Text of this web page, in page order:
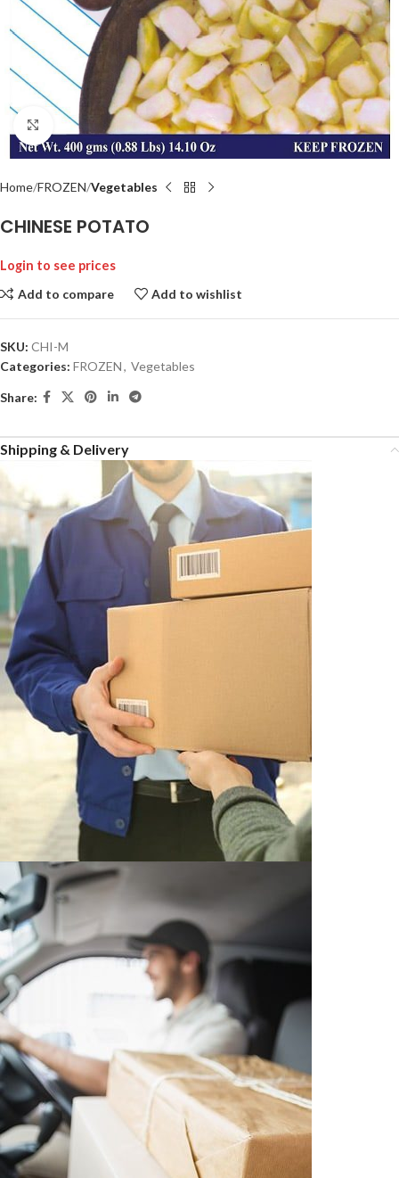
Click to enlarge
Home FROZEN Vegetables
CHINESE POTATO
Login to see prices
Add to compare
Add to wishlist
SKU: CHI-M
Categories: FROZEN, Vegetables
Share:
Shipping & Delivery